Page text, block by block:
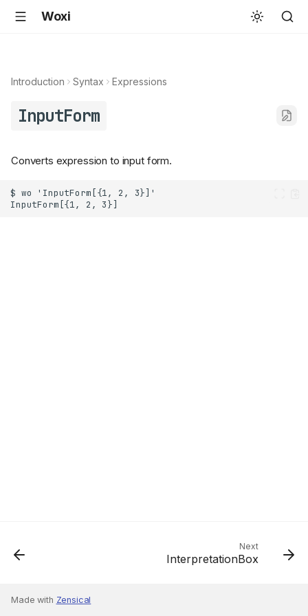
Woxi
Introduction Syntax Expressions
InputForm
Converts expression to input form.
Next
InterpretationBox
Made with Zensical